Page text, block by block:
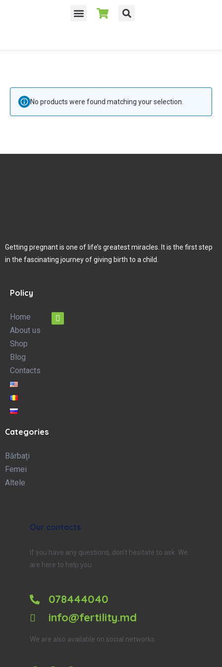
No products were found matching your selection.
Getting pregnant is one of life’s greatest miracles. It is the first step
in the fascinating journey of giving birth to a child.
Policy
Home
About us
Shop
Blog
Contacts
Categories
Bărbați
Femei
Altele
Our contacts
If you have any questions, don’t hesitate to ask. We
are here to help you.
078444040
info@fertility.md
We are also available on social networks: